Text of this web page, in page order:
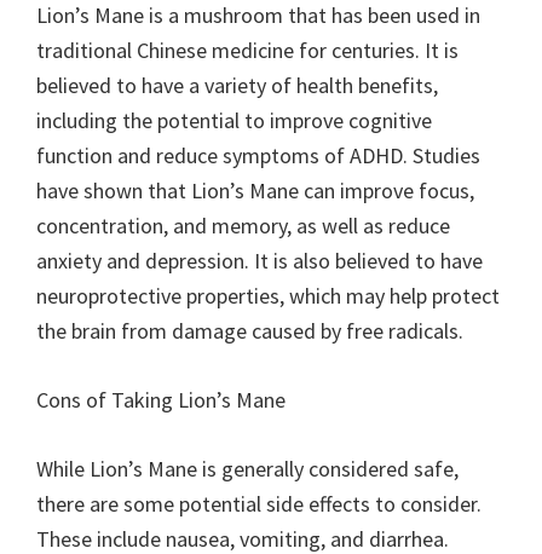
Lion’s Mane is a mushroom that has been used in
traditional Chinese medicine for centuries. It is
believed to have a variety of health benefits,
including the potential to improve cognitive
function and reduce symptoms of ADHD. Studies
have shown that Lion’s Mane can improve focus,
concentration, and memory, as well as reduce
anxiety and depression. It is also believed to have
neuroprotective properties, which may help protect
the brain from damage caused by free radicals.
Cons of Taking Lion’s Mane
While Lion’s Mane is generally considered safe,
there are some potential side effects to consider.
These include nausea, vomiting, and diarrhea.